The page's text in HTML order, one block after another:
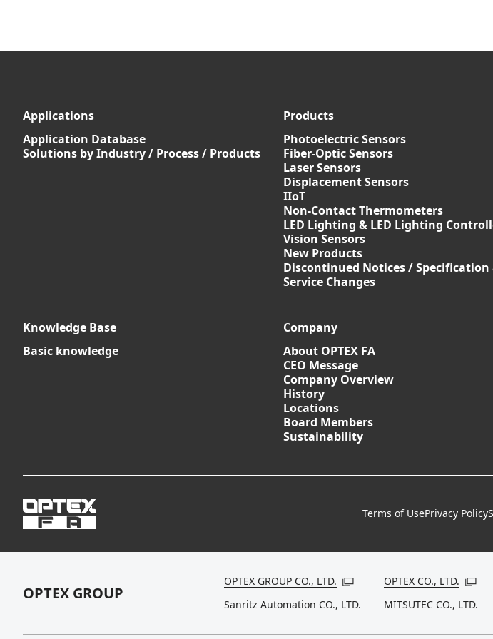
Applications
Application Database
Solutions by Industry / Process / Products
Products
Photoelectric Sensors
Fiber-Optic Sensors
Laser Sensors
Displacement Sensors
IIoT
Non-Contact Thermometers
LED Lighting & LED Lighting
Vision Sensors
New Products
Discontinued Notices / Specification
Service Changes
Knowledge Base
Basic knowledge
Company
About OPTEX FA
CEO Message
Company Overview
History
Locations
Board Members
Sustainability
Terms of UsePrivacy Policy
OPTEX GROUP
OPTEX GROUP CO., LTD. Open in a new window
OPTEX CO., LTD.
Sanritz Automation CO., LTD.
MITSUTEC CO., LTD.